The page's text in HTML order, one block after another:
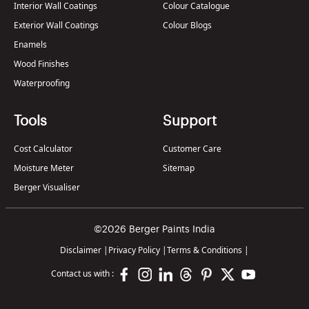
Interior Wall Coatings
Exterior Wall Coatings
Enamels
Wood Finishes
Waterproofing
Colour Catalogue
Colour Blogs
Tools
Cost Calculator
Moisture Meter
Berger Visualiser
Support
Customer Care
Sitemap
©2026 Berger Paints India
Disclaimer | Privacy Policy |Terms & Conditions |
Contact us with :